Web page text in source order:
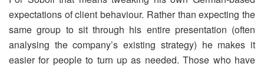
expectations of client behaviour. Rather than expecting the
same group to sit through his entire presentation (often
analysing the company’s existing strategy) he makes it
easier for people to turn up as needed. Those who have